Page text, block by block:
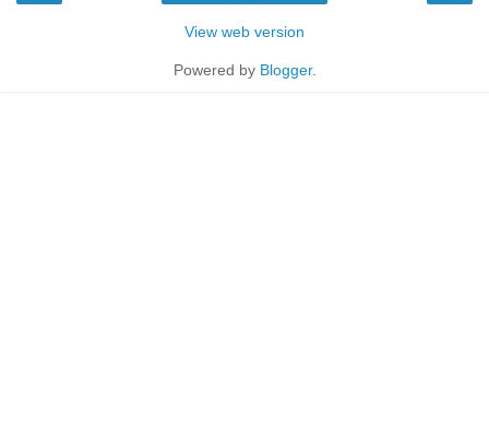
View web version
Powered by Blogger.